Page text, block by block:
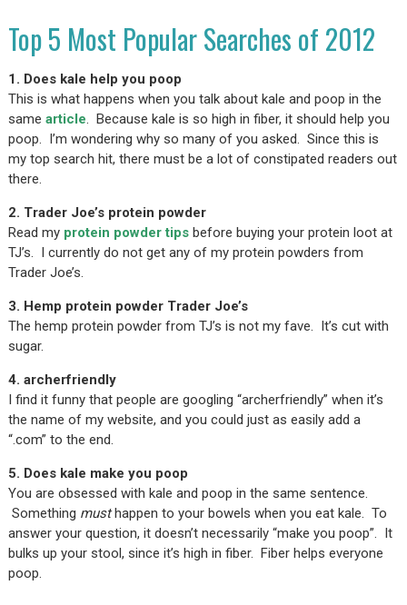
Top 5 Most Popular Searches of 2012
1. Does kale help you poop
This is what happens when you talk about kale and poop in the
same article . Because kale is so high in fiber, it should help you
poop. I’m wondering why so many of you asked. Since this is
my top search hit, there must be a lot of constipated readers out
there.
2. Trader Joe’s protein powder
Read my protein powder tipsbefore buying your protein loot at
TJ’s. I currently do not get any of my protein powders from
Trader Joe’s.
3. Hemp protein powder Trader Joe’s
The hemp protein powder from TJ’s is not my fave. It’s cut with
sugar.
4. archerfriendly
I find it funny that people are googling “archerfriendly” when it’s
the name of my website, and you could just as easily add a
“.com” to the end.
5. Does kale make you poop
You are obsessed with kale and poop in the same sentence.
Something musthappen to your bowels when you eat kale. To
answer your question, it doesn’t necessarily “make you poop”. It
bulks up your stool, since it’s high in fiber. Fiber helps everyone
poop.